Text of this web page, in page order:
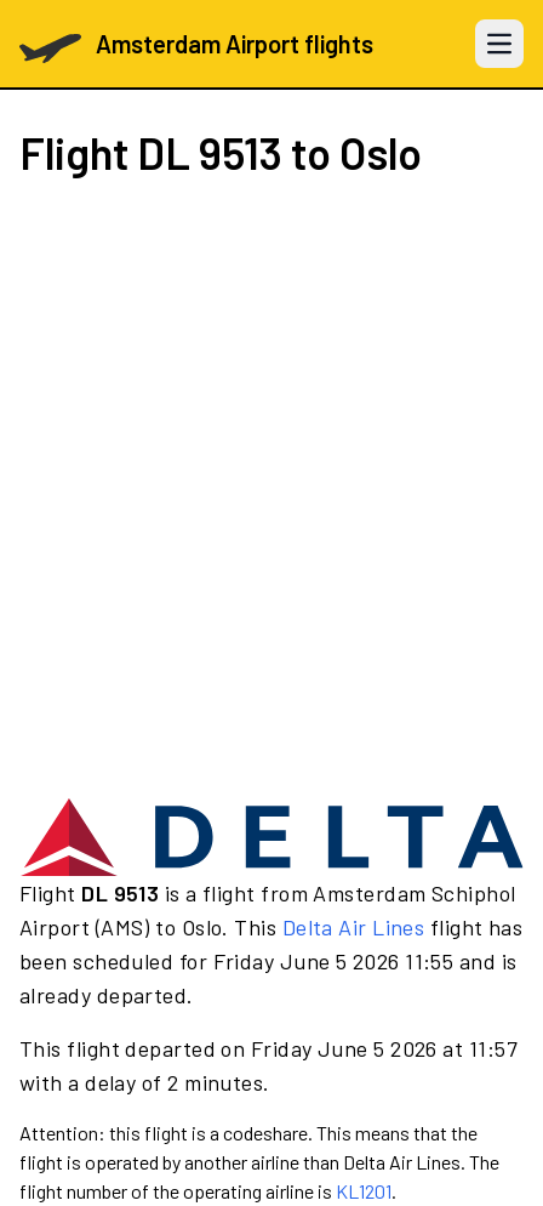
Amsterdam Airport flights Open
Flight DL 9513 to Oslo
Flight DL 9513 is a flight from Amsterdam Schiphol
Airport (AMS) to Oslo. This Delta Air Lines flight has
been scheduled for Friday June 5 2026 11:55 and is
already departed.
This flight departed on Friday June 5 2026 at 11:57
with a delay of 2 minutes.
Attention: this flight is a codeshare. This means that the
flight is operated by another airline than Delta Air Lines. The
flight number of the operating airline is KL1201.